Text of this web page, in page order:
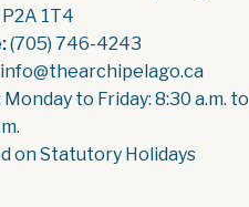
1T4
(705) 746-4243
info@thearchipelago.ca
Monday to Friday: 8:30 a.m. to
on Statutory Holidays